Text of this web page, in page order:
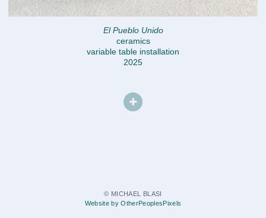
El Pueblo Unido
ceramics
variable table installation
2025
© MICHAEL BLASI
Website by OtherPeoplesPixels